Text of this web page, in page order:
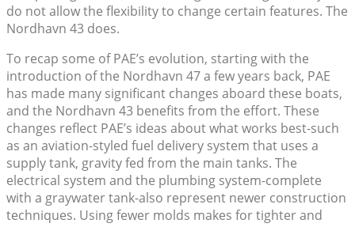
do not allow the flexibility to change certain features. The
Nordhavn 43 does.
To recap some of PAE’s evolution, starting with the
introduction of the Nordhavn 47 a few years back, PAE
has made many significant changes aboard these boats,
and the Nordhavn 43 benefits from the effort. These
changes reflect PAE’s ideas about what works best-such
as an aviation-styled fuel delivery system that uses a
supply tank, gravity fed from the main tanks. The
electrical system and the plumbing system-complete
with a graywater tank-also represent newer construction
techniques. Using fewer molds makes for tighter and